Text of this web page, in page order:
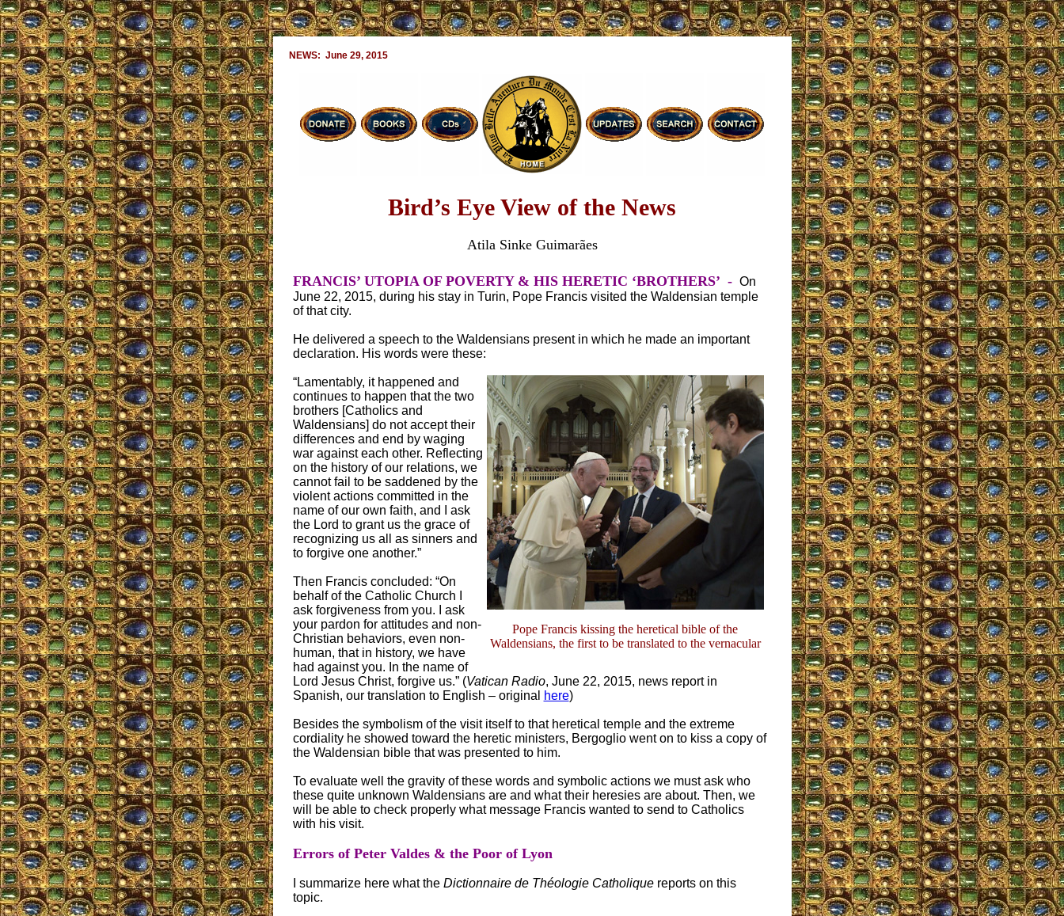
NEWS: June 29, 2015
Bird’s Eye View of the News
Atila Sinke Guimarães
FRANCIS’ UTOPIA OF POVERTY & HIS HERETIC ‘BROTHERS’ - On
June 22, 2015, during his stay in Turin, Pope Francis visited the Waldensian temple
of that city.
He delivered a speech to the Waldensians present in which he made an important
declaration. His words were these:
Pope Francis kissing the heretical bible of the
Waldensians, the first to be translated to the vernacular
“Lamentably, it happened and
continues to happen that the two
brothers [Catholics and
Waldensians] do not accept their
differences and end by waging
war against each other. Reflecting
on the history of our relations, we
cannot fail to be saddened by the
violent actions committed in the
name of our own faith, and I ask
the Lord to grant us the grace of
recognizing us all as sinners and
to forgive one another.”
Then Francis concluded: “On
behalf of the Catholic Church I
ask forgiveness from you. I ask
your pardon for attitudes and non-
Christian behaviors, even non-
human, that in history, we have
had against you. In the name of
Lord Jesus Christ, forgive us.” (Vatican Radio, June 22, 2015, news report in
Spanish, our translation to English – original
here)
Besides the symbolism of the visit itself to that heretical temple and the extreme
cordiality he showed toward the heretic ministers, Bergoglio went on to kiss a copy of
the Waldensian bible that was presented to him.
To evaluate well the gravity of these words and symbolic actions we must ask who
these quite unknown Waldensians are and what their heresies are about. Then, we
will be able to check properly what message Francis wanted to send to Catholics
with his visit.
Errors of Peter Valdes & the Poor of Lyon
I summarize here what the Dictionnaire de Théologie Catholique reports on this
topic.